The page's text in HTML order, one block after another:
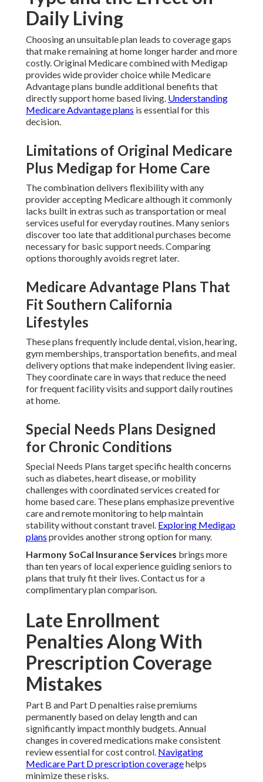
Daily Living
Choosing an unsuitable plan leads to coverage gaps
that make remaining at home longer harder and more
costly. Original Medicare combined with Medigap
provides wide provider choice while Medicare
Advantage plans bundle additional benefits that
directly support home based living. Understanding
Medicare Advantage plans is essential for this
decision.
Limitations of Original Medicare
Plus Medigap for Home Care
The combination delivers flexibility with any
provider accepting Medicare although it commonly
lacks built in extras such as transportation or meal
services useful for everyday routines. Many seniors
discover too late that additional purchases become
necessary for basic support needs. Comparing
options thoroughly avoids regret later.
Medicare Advantage Plans That
Fit Southern California
Lifestyles
These plans frequently include dental, vision, hearing,
gym memberships, transportation benefits, and meal
delivery options that make independent living easier.
They coordinate care in ways that reduce the need
for frequent facility visits and support daily routines
at home.
Special Needs Plans Designed
for Chronic Conditions
Special Needs Plans target specific health concerns
such as diabetes, heart disease, or mobility
challenges with coordinated services created for
home based care. These plans emphasize preventive
care and remote monitoring to help maintain
stability without constant travel. Exploring Medigap
plans provides another strong option for many.
Harmony SoCal Insurance Services brings more
than ten years of local experience guiding seniors to
plans that truly fit their lives. Contact us for a
complimentary plan comparison.
Late Enrollment
Penalties Along With
Prescription Coverage
Mistakes
Part B and Part D penalties raise premiums
permanently based on delay length and can
significantly impact monthly budgets. Annual
changes in covered medications make consistent
review essential for cost control. Navigating
Medicare Part D prescription coveragehelps
minimize these risks.